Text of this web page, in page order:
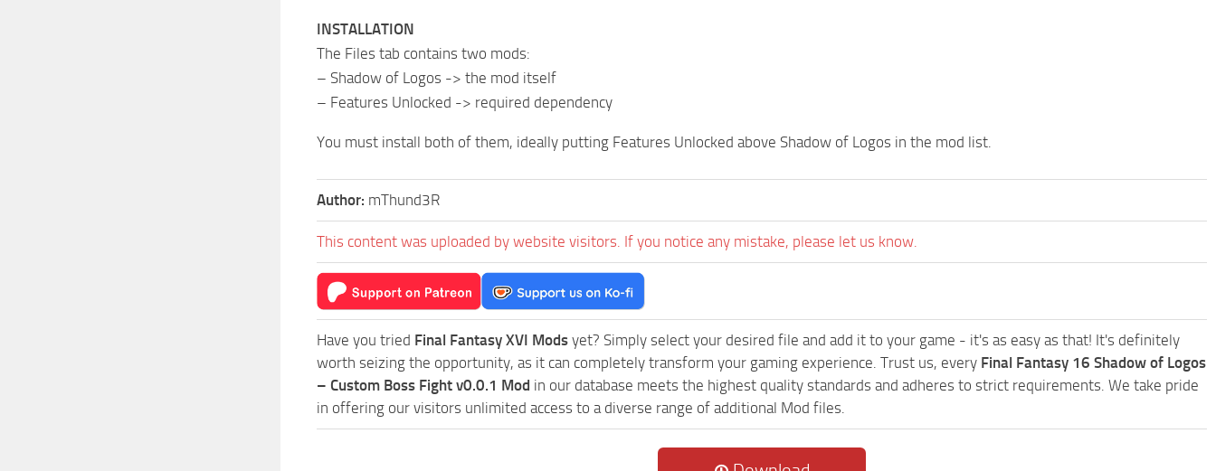
INSTALLATION
The Files tab contains two mods:
– Shadow of Logos -> the mod itself
– Features Unlocked -> required dependency
You must install both of them, ideally putting Features Unlocked above Shadow of Logos in the mod list.
Author: mThund3R
This content was uploaded by website visitors. If you notice any mistake, please let us know.
Have you tried Final Fantasy XVI Mods yet? Simply select your desired file and add it to your game - it's as easy as that! It's definitely
worth seizing the opportunity, as it can completely transform your gaming experience. Trust us, every Final Fantasy 16 Shadow of Logos
– Custom Boss Fight v0.0.1 Mod in our database meets the highest quality standards and adheres to strict requirements. We take pride
in offering our visitors unlimited access to a diverse range of additional Mod files.